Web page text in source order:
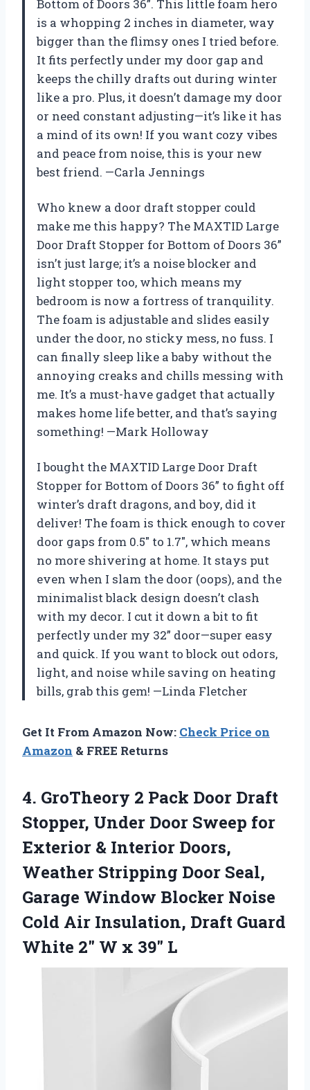
Bottom of Doors 36”. This little foam hero
is a whopping 2 inches in diameter, way
bigger than the flimsy ones I tried before.
It fits perfectly under my door gap and
keeps the chilly drafts out during winter
like a pro. Plus, it doesn’t damage my door
or need constant adjusting—it’s like it has
a mind of its own! If you want cozy vibes
and peace from noise, this is your new
best friend. —Carla Jennings
Who knew a door draft stopper could
make me this happy? The MAXTID Large
Door Draft Stopper for Bottom of Doors 36”
isn’t just large; it’s a noise blocker and
light stopper too, which means my
bedroom is now a fortress of tranquility.
The foam is adjustable and slides easily
under the door, no sticky mess, no fuss. I
can finally sleep like a baby without the
annoying creaks and chills messing with
me. It’s a must-have gadget that actually
makes home life better, and that’s saying
something! —Mark Holloway
I bought the MAXTID Large Door Draft
Stopper for Bottom of Doors 36” to fight off
winter’s draft dragons, and boy, did it
deliver! The foam is thick enough to cover
door gaps from 0.5″ to 1.7″, which means
no more shivering at home. It stays put
even when I slam the door (oops), and the
minimalist black design doesn’t clash
with my decor. I cut it down a bit to fit
perfectly under my 32” door—super easy
and quick. If you want to block out odors,
light, and noise while saving on heating
bills, grab this gem! —Linda Fletcher
Get It From Amazon Now: Check Price on
Amazon & FREE Returns
4. GroTheory 2 Pack Door Draft
Stopper, Under Door Sweep for
Exterior & Interior Doors,
Weather Stripping Door Seal,
Garage Window Blocker Noise
Cold Air Insulation, Draft Guard
White 2″ W x 39″ L